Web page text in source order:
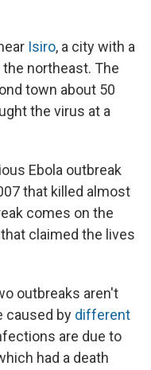
Isiro, a city with a
northeast. The
town about 50
the virus at a
Ebola outbreak
that killed almost
comes on the
claimed the lives
outbreaks aren't
caused by different
are due to
had a death